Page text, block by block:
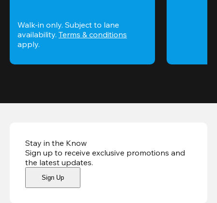
Walk-in only. Subject to lane
availability. Terms & conditions
apply.
Stay in the Know
Sign up to receive exclusive promotions and
the latest updates.
Sign Up